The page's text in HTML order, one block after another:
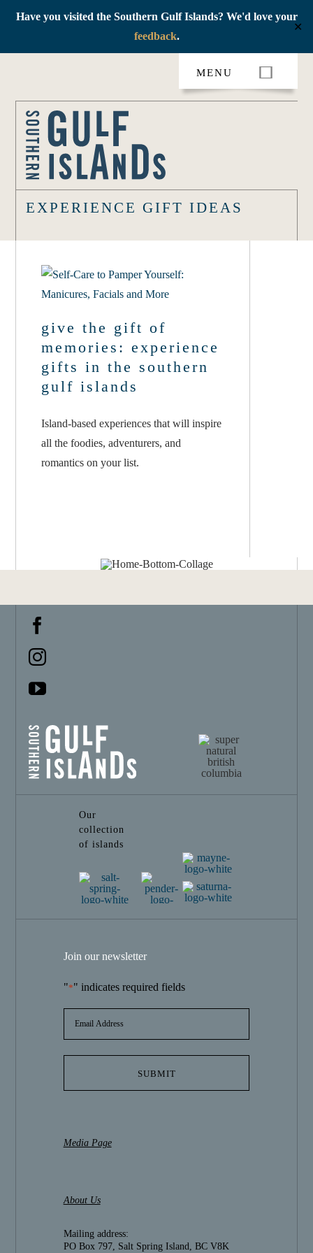
Have you visited the Southern Gulf Islands? We'd love your
feedback.
✕
content
MENU
EXPERIENCE GIFT IDEAS
give the gift of
memories: experience
gifts in the southern
gulf islands
Island-based experiences that will inspire
all the foodies, adventurers, and
romantics on your list.
Our
collection
of islands
Join our newsletter
"*" indicates required fields
Media Page
About Us
Mailing address:
PO Box 797, Salt Spring Island, BC V8K